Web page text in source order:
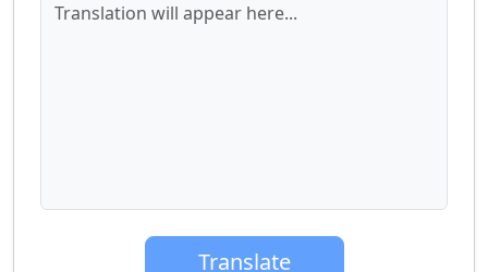
Translation will appear here...
Translate